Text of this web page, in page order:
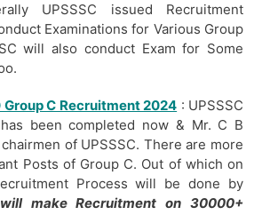
UPSSSC issued Recruitment
Examinations for Various Group
will also conduct Exam for Some
Group C Recruitment 2024 : UPSSSC
has been completed now & Mr. C B
of UPSSSC. There are more
Posts of Group C. Out of which on
Process will be done by
will make Recruitment on 30000+